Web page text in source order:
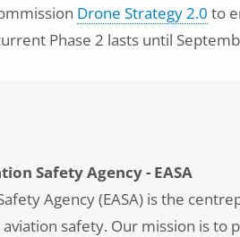
Drone Strategy 2.0 to
Phase 2 lasts until
Safety Agency - EASA
Agency (EASA) is the
safety. Our mission is to